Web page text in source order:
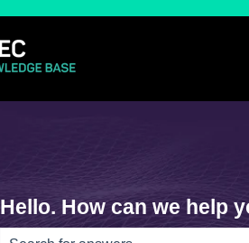
Hello. How can we help